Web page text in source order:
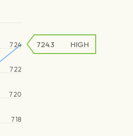
718
720
722
724 724.3 HIGH